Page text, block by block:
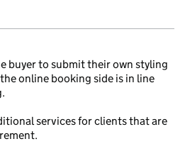
buyer to submit their own styling
online booking side is in line
services for clients that are